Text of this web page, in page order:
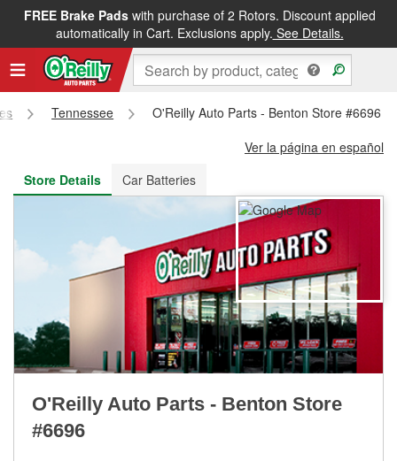
FREE Brake Padswith purchase of 2 Rotors. Discount applied
automatically in Cart. Exclusions apply. See Details.
FREE NEXT DAY DELIVERY&FREE PICKUP IN STORE
Tennessee
O'Reilly Auto Parts - Benton Store #6696
Ver la página en español
Store Details
Car Batteries
O'Reilly Auto Parts - Benton Store
#6696